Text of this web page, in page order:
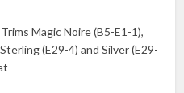
Magic Noire (B5-E1-1),
(E29-4) and Silver (E29-